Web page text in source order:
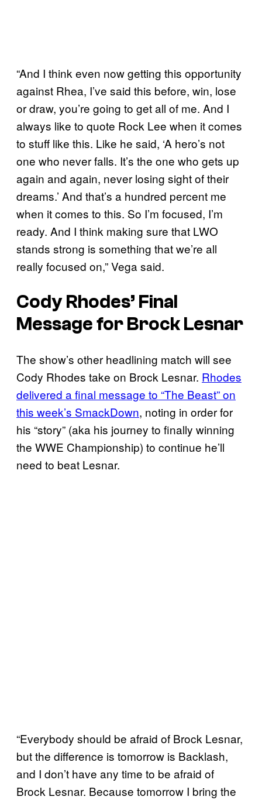
“And I think even now getting this opportunity
against Rhea, I’ve said this before, win, lose
or draw, you’re going to get all of me. And I
always like to quote Rock Lee when it comes
to stuff like this. Like he said, ‘A hero’s not
one who never falls. It’s the one who gets up
again and again, never losing sight of their
dreams.’ And that’s a hundred percent me
when it comes to this. So I’m focused, I’m
ready. And I think making sure that LWO
stands strong is something that we’re all
really focused on,” Vega said.
Cody Rhodes’ Final
Message for Brock Lesnar
The show’s other headlining match will see
Cody Rhodes take on Brock Lesnar. Rhodes
delivered a final message to “The Beast” on
this week’s SmackDown, noting in order for
his “story” (aka his journey to finally winning
the WWE Championship) to continue he’ll
need to beat Lesnar.
“Everybody should be afraid of Brock Lesnar,
but the difference is tomorrow is Backlash,
and I don’t have any time to be afraid of
Brock Lesnar. Because tomorrow I bring the